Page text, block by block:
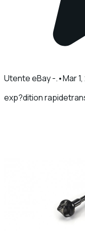
Utente eBay -.•Mar
exp?dition